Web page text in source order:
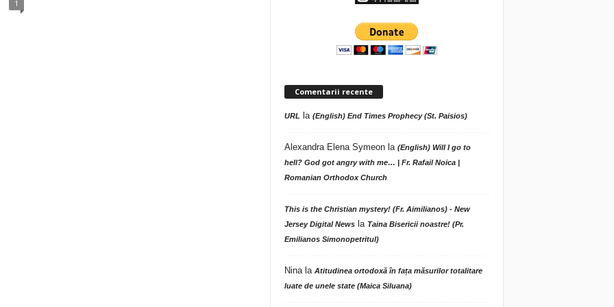
1
Comentarii recente
URL la (English) End Times Prophecy (St. Paisios)
Alexandra Elena Symeonla (English) Will I go to
hell? God got angry with me… | Fr. Rafail Noica |
Romanian Orthodox Church
This is the Christian mystery! (Fr. Aimilianos) - New
Jersey Digital Newsla Taina Bisericii noastre! (Pr.
Emilianos Simonopetritul)
Ninala Atitudinea ortodoxă în fața măsurilor totalitare
luate de unele state (Maica Siluana)